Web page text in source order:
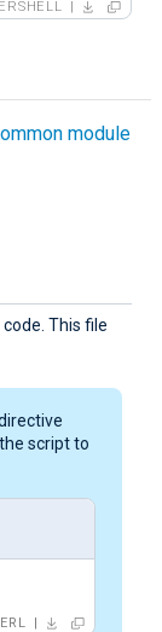
module
This file
script to